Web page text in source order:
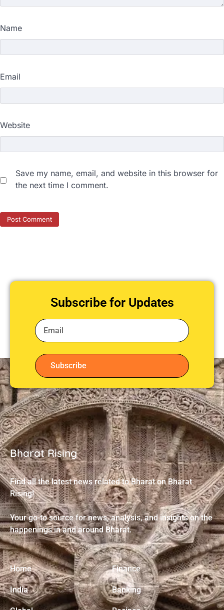
Name
Email
Website
Save my name, email, and website in this browser for
the next time I comment.
Subscribe for Updates
Subscribe
Bharat Rising
Find all the latest news related to Bharat on Bharat
Rising!
Your go-to source for news, analysis, and insights on the
happenings in and around Bharat.
Home
India
Finance
Banking